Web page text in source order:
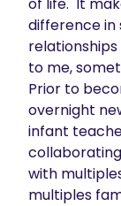
difference in
to me,
Prior to
overnight
infant
with
multiples